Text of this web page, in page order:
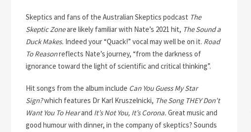
Skeptics and fans of the Australian Skeptics podcast The
Skeptic Zoneare likely familiar with Nate’s 2021 hit, The Sound a
Duck Makes. Indeed your “Quack!” vocal may well be on it. Road
To Reasonreflects Nate’s journey, “from the darkness of
ignorance toward the light of scientific and critical thinking”.
Hit songs from the album include Can You Guess My Star
Sign?which features Dr Karl Kruszelnicki, The Song THEY Don’t
Want You To Hearand It’s Not You, It’s Corona. Great music and
good humour with dinner, in the company of skeptics? Sounds